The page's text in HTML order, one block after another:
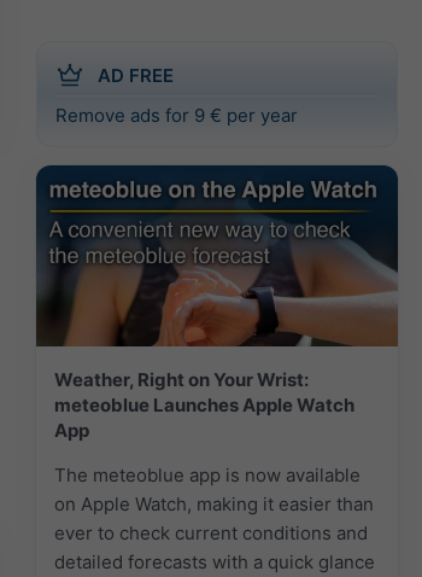
AD FREE
Remove ads for 9 € per year
Weather, Right on Your Wrist:
meteoblue Launches Apple Watch
App
The meteoblue app is now available
on Apple Watch, making it easier than
ever to check current conditions and
detailed forecasts with a quick glance